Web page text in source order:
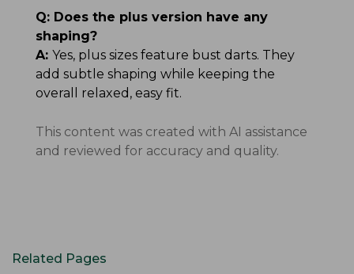
Q: Does the plus version have any
shaping?
A: Yes, plus sizes feature bust darts. They
add subtle shaping while keeping the
overall relaxed, easy fit.
This content was created with AI assistance
and reviewed for accuracy and quality.
Related Pages